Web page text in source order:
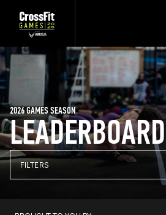
LEADERBOARD
2026 GAMES SEASON
FILTERS